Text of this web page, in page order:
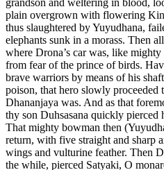
plain overgrown with flowering
thus slaughtered by Yuyudhana,
elephants sunk in a morass. Then
where Drona’s car was, like
from fear of the prince of birds.
brave warriors by means of his
poison, that hero slowly proceeded
Dhananjaya was. And as that
thy son Duhsasana quickly
That mighty bowman then
return, with five straight and sharp
wings and vulturine feather. Then
the while, pierced Satyaki, O